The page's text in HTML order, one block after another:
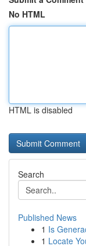
No HTML
HTML is disabled
Search
Published News
1 Is
1 Locate